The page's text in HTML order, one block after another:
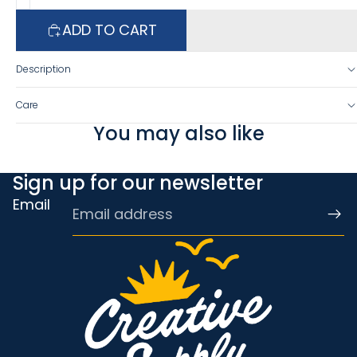
ADD TO CART
Description
Care
You may also like
Sign up for our newsletter
Email